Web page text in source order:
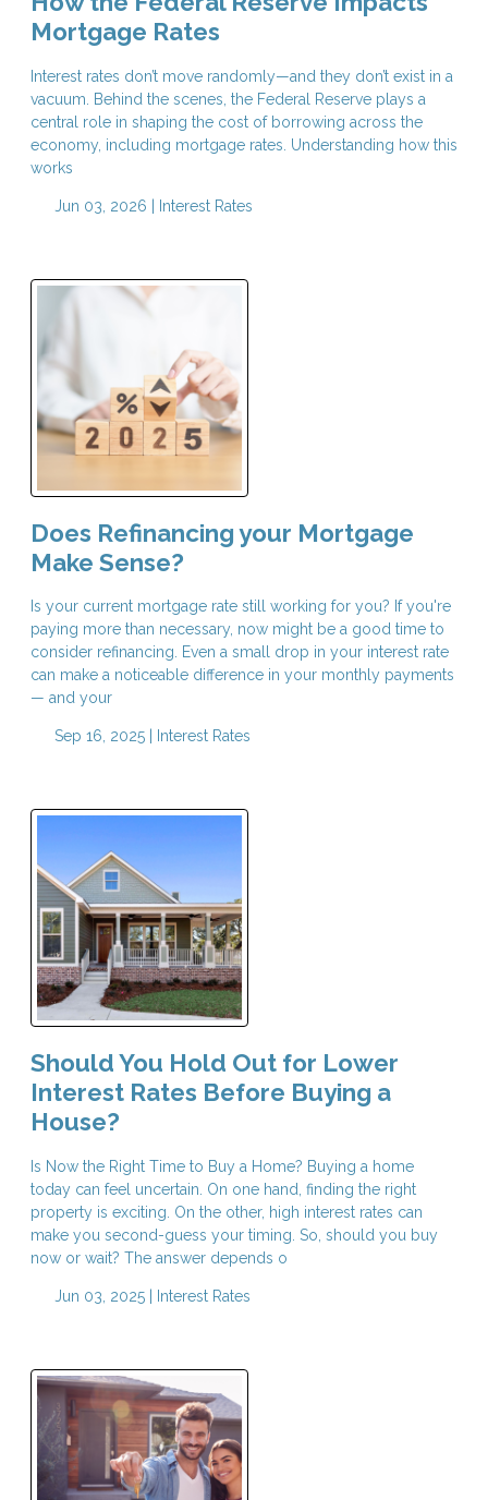
Mortgage Rates
Interest rates don’t move randomly—and they don’t exist in a
vacuum. Behind the scenes, the Federal Reserve plays a
central role in shaping the cost of borrowing across the
economy, including mortgage rates. Understanding how this
works
Jun 03, 2026 | Interest Rates
Does Refinancing your Mortgage
Make Sense?
Is your current mortgage rate still working for you? If you're
paying more than necessary, now might be a good time to
consider refinancing. Even a small drop in your interest rate
can make a noticeable difference in your monthly payments
— and your
Sep 16, 2025 | Interest Rates
Should You Hold Out for Lower
Interest Rates Before Buying a
House?
Is Now the Right Time to Buy a Home? Buying a home
today can feel uncertain. On one hand, finding the right
property is exciting. On the other, high interest rates can
make you second-guess your timing. So, should you buy
now or wait? The answer depends o
Jun 03, 2025 | Interest Rates